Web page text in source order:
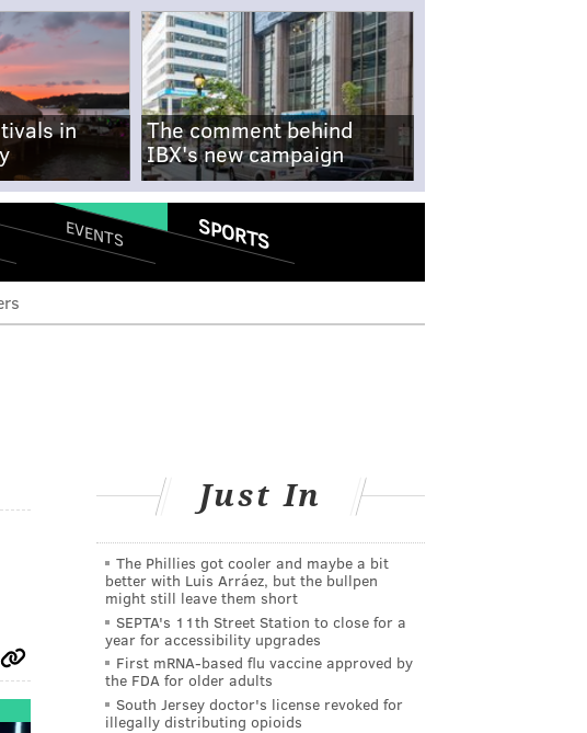
in
The comment behind
IBX's new campaign
EVENTS SPORTS
Just In
The Phillies got cooler and maybe a bit
better with Luis Arráez, but the bullpen
might still leave them short
SEPTA's 11th Street Station to close for a
year for accessibility upgrades
First mRNA-based flu vaccine approved by
the FDA for older adults
South Jersey doctor's license revoked for
illegally distributing opioids